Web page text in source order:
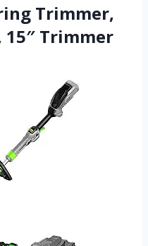
Trimmer,
Trimmer